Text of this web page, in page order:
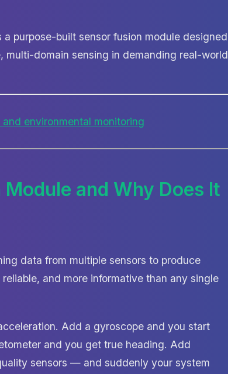
purpose-built sensor fusion module designed
domain sensing in demanding real-world
and Why Does It
data from multiple sensors to produce
and more informative than any single
Add a gyroscope and you start
and you get true heading. Add
sensors — and suddenly your system